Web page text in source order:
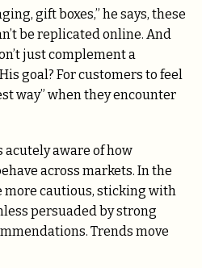
gift boxes,” he says, these
be replicated online. And
just complement a
goal? For customers to feel
way” when they encounter
acutely aware of how
across markets. In the
more cautious, sticking with
persuaded by strong
Trends move